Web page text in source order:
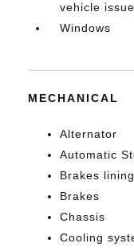
vehicle
Windows
MECHANICAL
Alternator
Automatic
Brakes
Brakes
Chassis
Cooling